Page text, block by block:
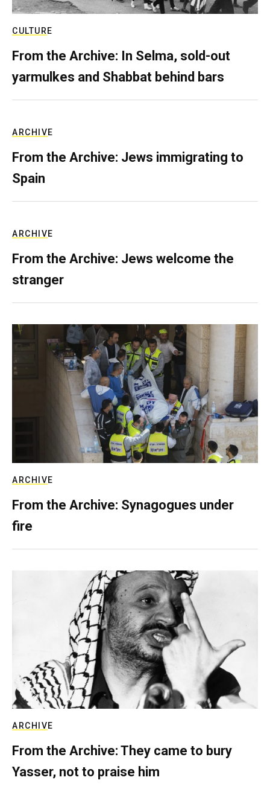
CULTURE
From the Archive: In Selma, sold-out
yarmulkes and Shabbat behind bars
ARCHIVE
From the Archive: Jews immigrating to
Spain
ARCHIVE
From the Archive: Jews welcome the
stranger
ARCHIVE
From the Archive: Synagogues under
fire
ARCHIVE
From the Archive: They came to bury
Yasser, not to praise him